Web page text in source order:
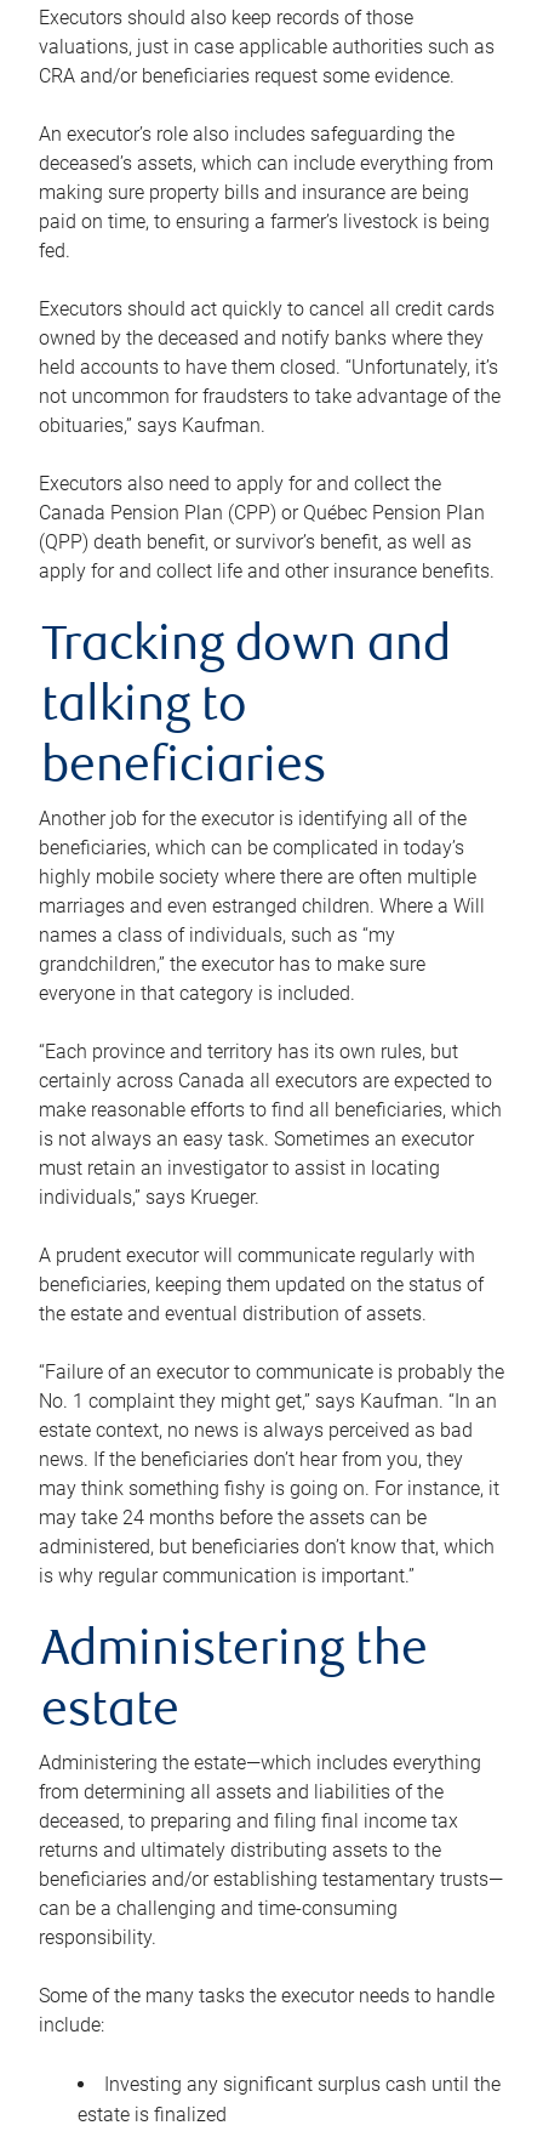
Executors should also keep records of those
valuations, just in case applicable authorities such as
CRA and/or beneficiaries request some evidence.
An executor’s role also includes safeguarding the
deceased’s assets, which can include everything from
making sure property bills and insurance are being
paid on time, to ensuring a farmer’s livestock is being
fed.
Executors should act quickly to cancel all credit cards
owned by the deceased and notify banks where they
held accounts to have them closed. “Unfortunately, it’s
not uncommon for fraudsters to take advantage of the
obituaries,” says Kaufman.
Executors also need to apply for and collect the
Canada Pension Plan (CPP) or Québec Pension Plan
(QPP) death benefit, or survivor’s benefit, as well as
apply for and collect life and other insurance benefits.
Tracking down and
talking to
beneficiaries
Another job for the executor is identifying all of the
beneficiaries, which can be complicated in today’s
highly mobile society where there are often multiple
marriages and even estranged children. Where a Will
names a class of individuals, such as “my
grandchildren,” the executor has to make sure
everyone in that category is included.
“Each province and territory has its own rules, but
certainly across Canada all executors are expected to
make reasonable efforts to find all beneficiaries, which
is not always an easy task. Sometimes an executor
must retain an investigator to assist in locating
individuals,” says Krueger.
A prudent executor will communicate regularly with
beneficiaries, keeping them updated on the status of
the estate and eventual distribution of assets.
“Failure of an executor to communicate is probably the
No. 1 complaint they might get,” says Kaufman. “In an
estate context, no news is always perceived as bad
news. If the beneficiaries don’t hear from you, they
may think something fishy is going on. For instance, it
may take 24 months before the assets can be
administered, but beneficiaries don’t know that, which
is why regular communication is important.”
Administering the
estate
Administering the estate—which includes everything
from determining all assets and liabilities of the
deceased, to preparing and filing final income tax
returns and ultimately distributing assets to the
beneficiaries and/or establishing testamentary trusts—
can be a challenging and time-consuming
responsibility.
Some of the many tasks the executor needs to handle
include:
Investing any significant surplus cash until the
estate is finalized